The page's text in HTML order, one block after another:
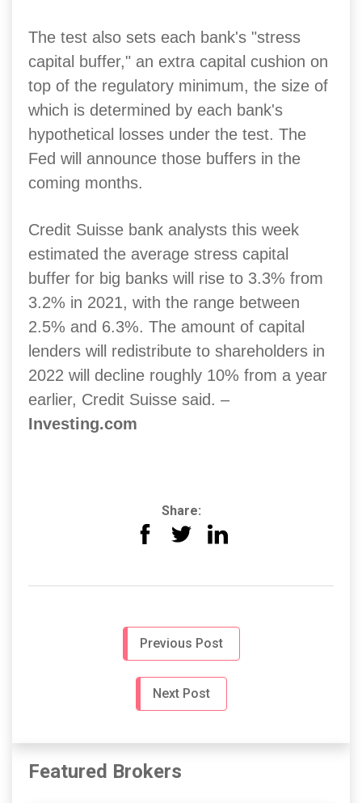
The test also sets each bank's "stress
capital buffer," an extra capital cushion on
top of the regulatory minimum, the size of
which is determined by each bank's
hypothetical losses under the test. The
Fed will announce those buffers in the
coming months.
Credit Suisse bank analysts this week
estimated the average stress capital
buffer for big banks will rise to 3.3% from
3.2% in 2021, with the range between
2.5% and 6.3%. The amount of capital
lenders will redistribute to shareholders in
2022 will decline roughly 10% from a year
earlier, Credit Suisse said. –
Investing.com
Share:
Previous Post
Next Post
Featured Brokers